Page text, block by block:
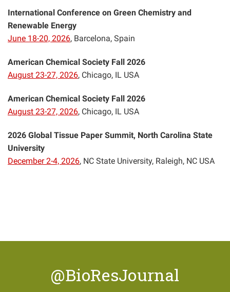
International Conference on Green Chemistry and
Renewable Energy
June 18-20, 2026, Barcelona, Spain
American Chemical Society Fall 2026
August 23-27, 2026, Chicago, IL USA
American Chemical Society Fall 2026
August 23-27, 2026, Chicago, IL USA
2026 Global Tissue Paper Summit, North Carolina State
University
December 2-4, 2026, NC State University, Raleigh, NC USA
@BioResJournal